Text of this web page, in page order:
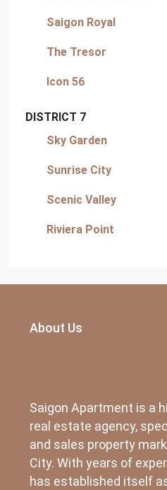
Saigon Royal
The Tresor
Icon 56
DISTRICT 7
Sky Garden
Sunrise City
Scenic Valley
Riviera Point
About Us
Saigon Apartment is a
real estate agency,
and sales property
City. With years of
has established itself